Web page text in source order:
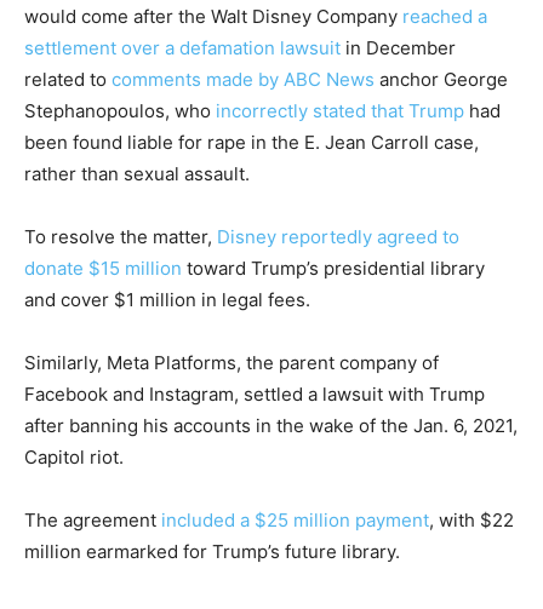
would come after the Walt Disney Company reached a
settlement over a defamation lawsuit in December
related to comments made by ABC News anchor George
Stephanopoulos, who incorrectly stated that Trump had
been found liable for rape in the E. Jean Carroll case,
rather than sexual assault.
To resolve the matter, Disney reportedly agreed to
donate $15 million toward Trump’s presidential library
and cover $1 million in legal fees.
Similarly, Meta Platforms, the parent company of
Facebook and Instagram, settled a lawsuit with Trump
after banning his accounts in the wake of the Jan. 6, 2021,
Capitol riot.
The agreement included a $25 million payment, with $22
million earmarked for Trump’s future library.